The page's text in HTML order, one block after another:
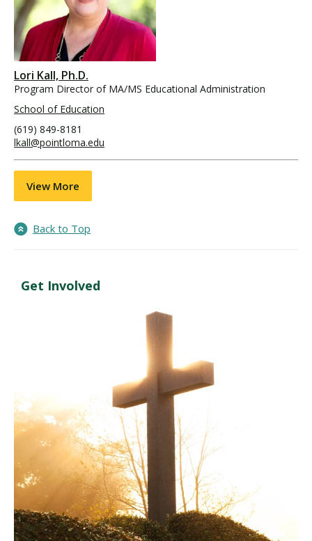
Lori Kall, Ph.D.
Program Director of MA/MS Educational Administration
School of Education
(619) 849-8181
lkall@pointloma.edu
View More
Back to Top
Get Involved